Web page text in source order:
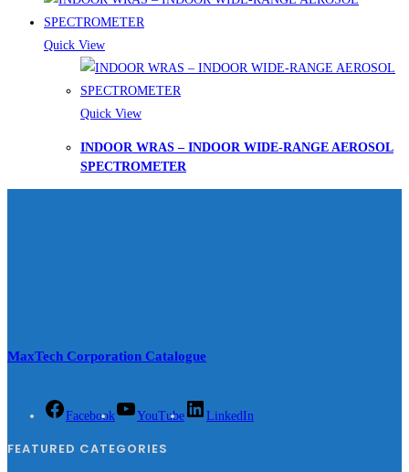
Quick View
Quick View
INDOOR WRAS – INDOOR WIDE-RANGE AEROSOL
SPECTROMETER
MaxTech Corporation Catalogue
Facebook YouTube LinkedIn
FEATURED CATEGORIES